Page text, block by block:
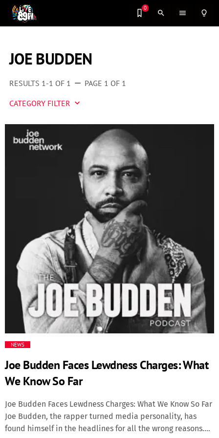
0
search menu lightbulb_outline
JOE BUDDEN
RESULTS 1-1 OF 1 remove PAGE 1 OF 1
CATEGORY FILTER keyboard_arrow_down
Artist 2 Watch
Entertainment
Media
Music Videos
New Music
News
Politics
Science
NEWS
Joe Budden Faces Lewdness Charges: What
We Know So Far
Joe Budden Faces Lewdness Charges: What We Know So Far
Joe Budden, the rapper turned media personality, has
found himself in the headlines for all the wrong reasons.